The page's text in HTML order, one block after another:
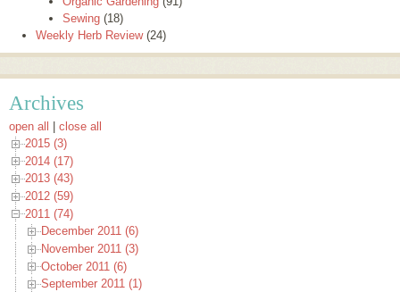
Sewing (18)
Weekly Herb Review(24)
Archives
open all
close all
2015 (3)
2014 (17)
2013 (43)
2012 (59)
2011 (74)
December 2011 (6)
November 2011 (3)
October 2011 (6)
September 2011 (1)